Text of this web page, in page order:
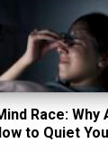
Race: Why
to Quiet